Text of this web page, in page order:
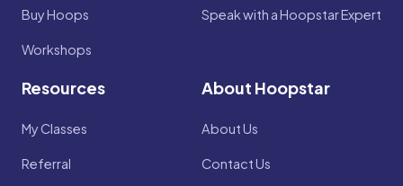
Buy Hoops
Workshops
Speak with a Hoopstar Expert
Resources
My Classes
Referral
About Hoopstar
About Us
Contact Us